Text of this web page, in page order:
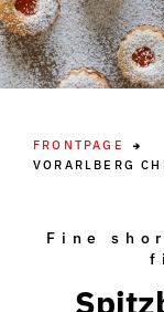
FRONTPAGE
VORARLBERG
Fine